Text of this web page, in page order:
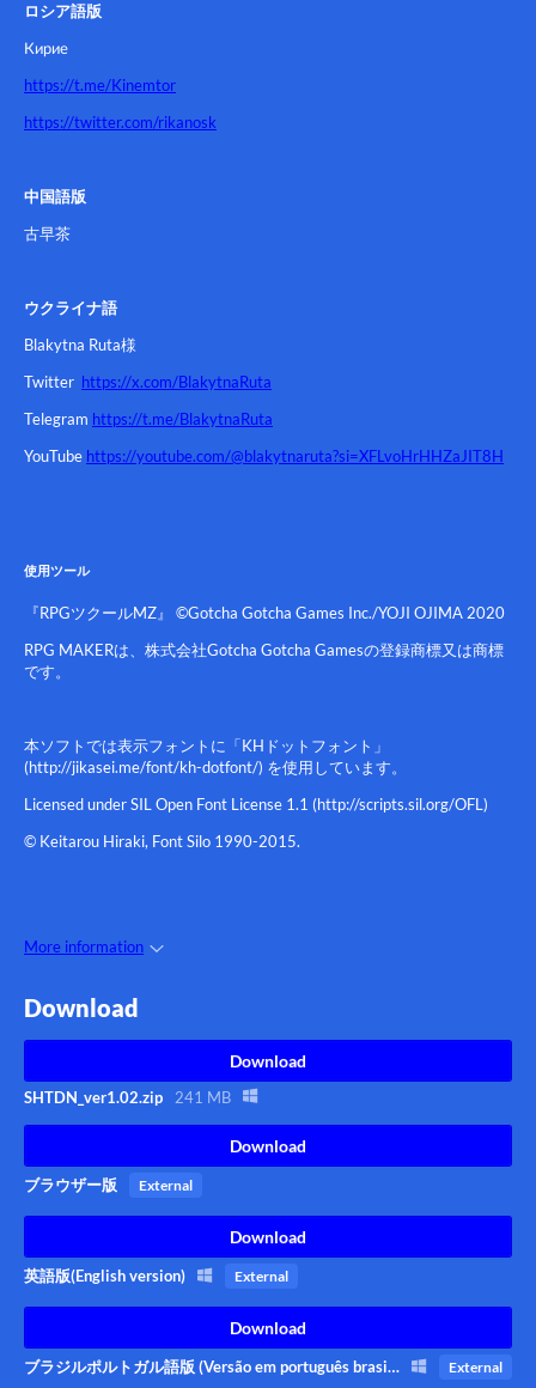
ロシア語版
Кирие
https://t.me/Kinemtor
https://twitter.com/rikanosk
中国語版
古早茶
ウクライナ語
Blakytna Ruta様
Twitter https://x.com/BlakytnaRuta
Telegram https://t.me/BlakytnaRuta
YouTube https://youtube.com/@blakytnaruta?si=XFLvoHrHHZaJIT8H
使用ツール
『RPGツクールMZ』 ©Gotcha Gotcha Games Inc./YOJI OJIMA 2020
RPG MAKERは、株式会社Gotcha Gotcha Gamesの登録商標又は商標
です。
本ソフトでは表示フォントに「KHドットフォント」
(http://jikasei.me/font/kh-dotfont/) を使用しています。
Licensed under SIL Open Font License 1.1 (http://scripts.sil.org/OFL)
© Keitarou Hiraki, Font Silo 1990-2015.
More information
Download
Download
SHTDN_ver1.02.zip 241 MB
Download
ブラウザー版 External
Download
英語版(English version) External
Download
ブラジルポルトガル語版 (Versão em português brasileiro) External